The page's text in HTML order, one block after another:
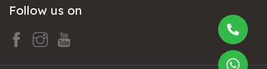
Follow us on